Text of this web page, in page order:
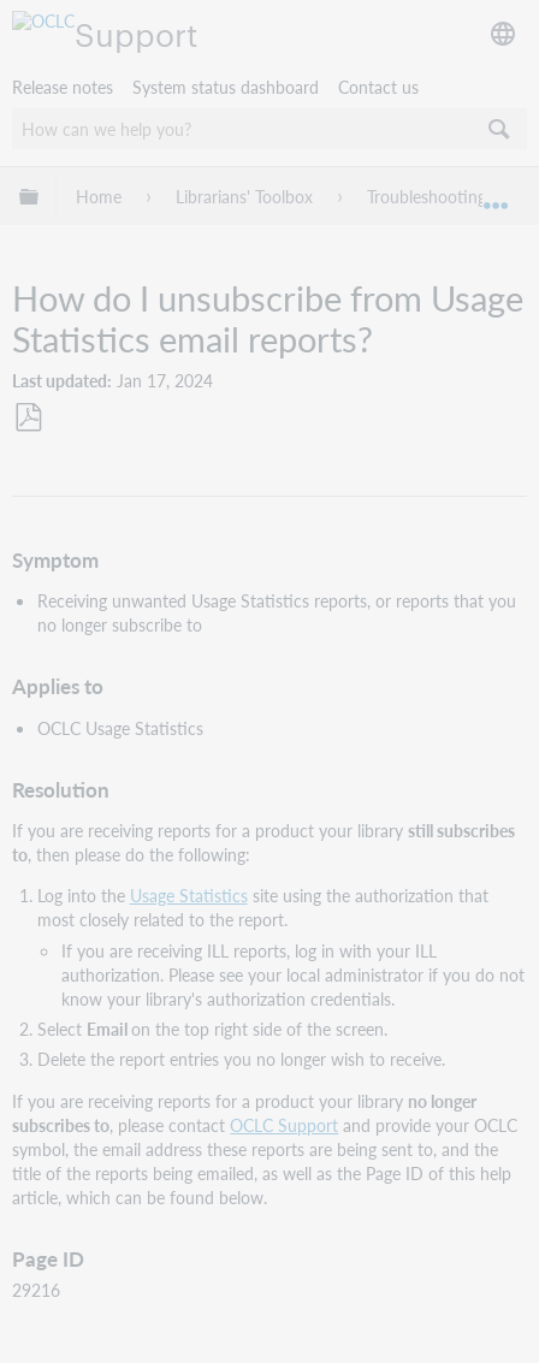
Support
Release notes System status dashboard Contact us
Expand/collapse global hierarchy
Home Librarians' Toolbox Troubleshooting
How do I unsubscribe from Usage
Statistics email reports?
Last updated Jan 17, 2024
Symptom
Receiving unwanted Usage Statistics reports, or reports that you
no longer subscribe to
Applies to
OCLC Usage Statistics
Resolution
If you are receiving reports for a product your librarystill subscribes
to, then please do the following:
Log into the Usage Statisticssite using the authorization that
most closely related to the report.
If you are receiving ILL reports, log in with your ILL
authorization. Please see your local administrator if you do not
know your library's authorization credentials.
Select Email on the top right side of the screen.
Delete the report entries you no longer wish to receive.
If you are receiving reports for a product your library no longer
subscribes to, please contactOCLC Support and provide your OCLC
symbol, the email address these reports are being sent to, and the
title of the reports being emailed, as well as the Page ID of this help
article, which can be found below.
Page ID
29216